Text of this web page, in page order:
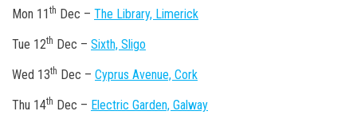
Mon 11 th Dec – The Library, Limerick
Tue 12th Dec – Sixth, Sligo
Wed 13th Dec – Cyprus Avenue, Cork
Thu 14th Dec – Electric Garden, Galway